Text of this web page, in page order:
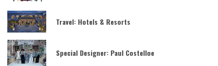
Travel: Hotels & Resorts
Special Designer: Paul Costelloe